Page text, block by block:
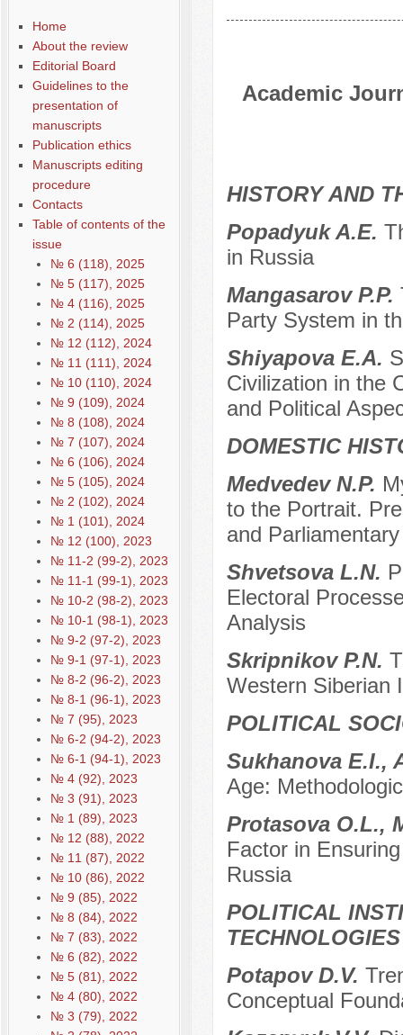
Home
About the review
Editorial Board
Guidelines to the
presentation of
manuscripts
Publication ethics
Manuscripts editing
procedure
Contacts
Table of contents of the
issue
№ 6 (118), 2025
№ 5 (117), 2025
№ 4 (116), 2025
№ 2 (114), 2025
№ 12 (112), 2024
№ 11 (111), 2024
№ 10 (110), 2024
№ 9 (109), 2024
№ 8 (108), 2024
№ 7 (107), 2024
№ 6 (106), 2024
№ 5 (105), 2024
№ 2 (102), 2024
№ 1 (101), 2024
№ 12 (100), 2023
№ 11-2 (99-2), 2023
№ 11-1 (99-1), 2023
№ 10-2 (98-2), 2023
№ 10-1 (98-1), 2023
№ 9-2 (97-2), 2023
№ 9-1 (97-1), 2023
№ 8-2 (96-2), 2023
№ 8-1 (96-1), 2023
№ 7 (95), 2023
№ 6-2 (94-2), 2023
№ 6-1 (94-1), 2023
№ 4 (92), 2023
№ 3 (91), 2023
№ 1 (89), 2023
№ 12 (88), 2022
№ 11 (87), 2022
№ 10 (86), 2022
№ 9 (85), 2022
№ 8 (84), 2022
№ 7 (83), 2022
№ 6 (82), 2022
№ 5 (81), 2022
№ 4 (80), 2022
№ 3 (79), 2022
Academic
HISTORY AND
Popadyuk A.E.
in Russia
Mangasarov P.P.
Party System in
Shiyapova E.A.
Civilization in the
and Political
DOMESTIC
Medvedev N.P.
to the Portrait.
and
Shvetsova L.N.
Electoral
Analysis
Skripnikov P.N.
Western Siberian
POLITICAL
Sukhanova E.I.,
Age:
Protasova O.L.,
Factor in
Russia
POLITICAL
TECHNOLOGIES
Potapov D.V.
Conceptual